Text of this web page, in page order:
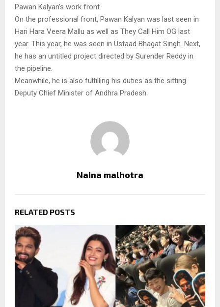
Pawan Kalyan’s work front
On the professional front, Pawan Kalyan was last seen in
Hari Hara Veera Mallu as well as They Call Him OG last
year. This year, he was seen in Ustaad Bhagat Singh. Next,
he has an untitled project directed by Surender Reddy in
the pipeline.
Meanwhile, he is also fulfilling his duties as the sitting
Deputy Chief Minister of Andhra Pradesh.
Naina malhotra
RELATED POSTS